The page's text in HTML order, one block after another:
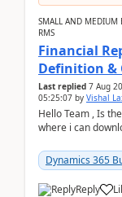
SMALL AND MEDIUM
RMS
Financial
Definition &
Last replied 7 Aug
05:25:07 by Vishal
Hello Team , Is
where i can
Dynamics 365
Reply